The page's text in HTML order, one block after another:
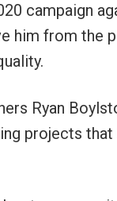
campaign
him from the
Ryan
projects that